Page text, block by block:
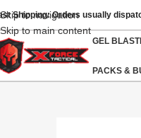
Skip to navigation
Skip to main content
Shipping: Orders usually
GEL
PACKS &